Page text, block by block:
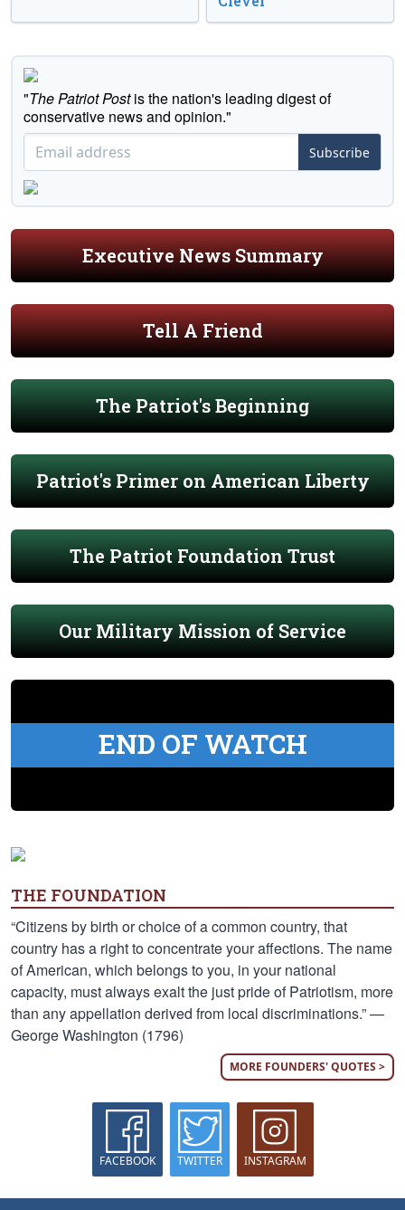
"The Patriot Postis the nation's leading digest of
conservative news and opinion."
Subscribe
Executive News Summary
Tell A Friend
The Patriot's Beginning
Patriot's Primer on American Liberty
The Patriot Foundation Trust
Our Military Mission of Service
END OF WATCH
THE FOUNDATION
“Citizens by birth or choice of a common country, that
country has a right to concentrate your affections. The name
of American, which belongs to you, in your national
capacity, must always exalt the just pride of Patriotism, more
than any appellation derived from local discriminations.” —
George Washington (1796)
MORE FOUNDERS' QUOTES >
FACEBOOK TWITTER INSTAGRAM